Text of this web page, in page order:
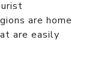
are home
are easily